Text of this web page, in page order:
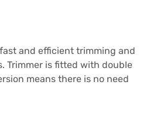
and efficient trimming and
Trimmer is fitted with double
means there is no need